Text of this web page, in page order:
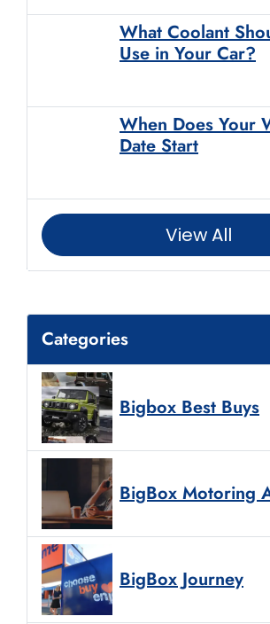
What Coolant
Use in Your Car?
When Does Your
Date Start
View All
Categories
Bigbox Best Buys
BigBox Motoring
BigBox Journey